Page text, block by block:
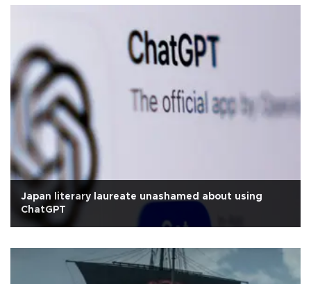
Japan literary laureate unashamed about using
ChatGPT